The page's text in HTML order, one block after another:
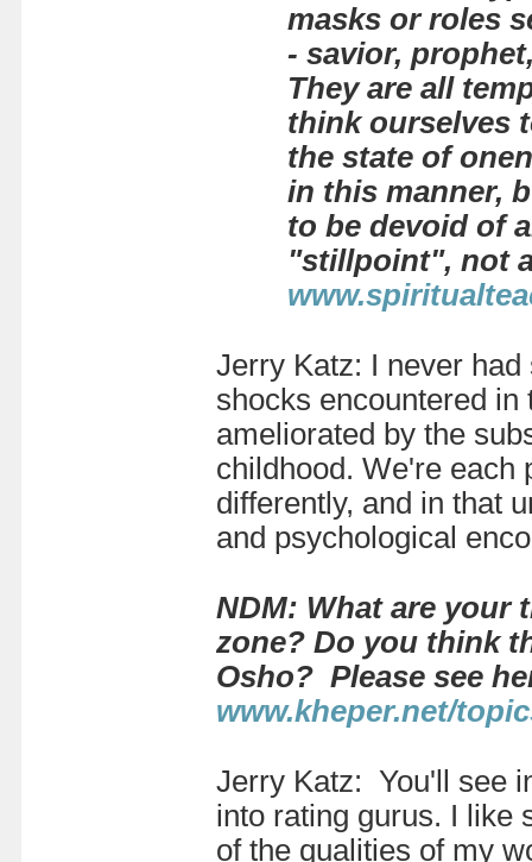
masks or roles
- savior,
They are all
think ourselves
the state of
in this manner,
to be devoid of
"stillpoint", not
Jerry Katz: I never
shocks encountered
ameliorated by the
childhood. We're each
differently, and in that
and psychological
NDM: What are your
zone? Do you think
Osho? Please see
www.kheper.net/
Jerry Katz: You'll see
into rating gurus. I like
of the qualities of my